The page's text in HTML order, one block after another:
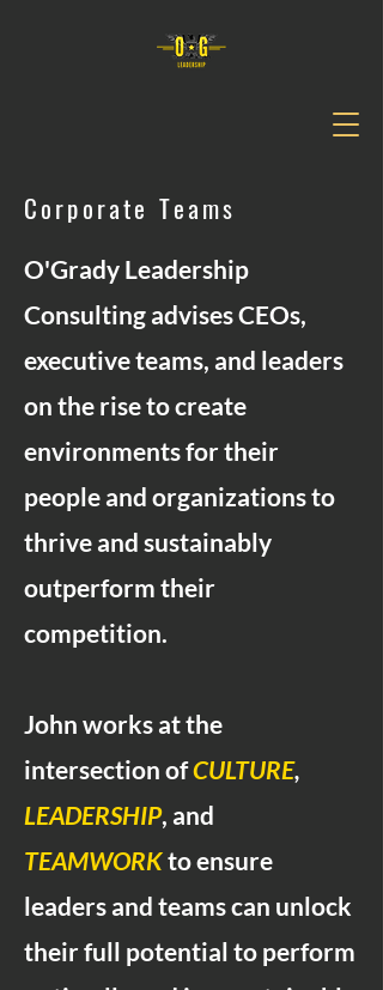
Corporate Teams
O'Grady Leadership
Consulting advises CEOs,
executive teams, and leaders
on the rise to create
environments for their
people and organizations to
thrive and sustainably
outperform their
competition.
John works at the
intersection ofCULTURE,
LEADERSHIP, and
TEAMWORKto ensure
leaders and teams can unlock
their full potential to perform